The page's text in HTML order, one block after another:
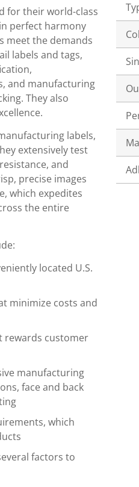
for their world-class
perfect harmony
meet the demands
labels and tags,
and manufacturing
They also
labels,
extensively test
and
precise images
which expedites
the entire
located U.S.
minimize costs and
rewards customer
manufacturing
face and back
which
factors to